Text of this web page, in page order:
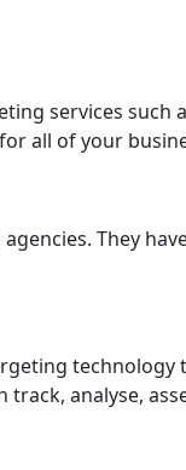
services such
all of your
They
analyse,